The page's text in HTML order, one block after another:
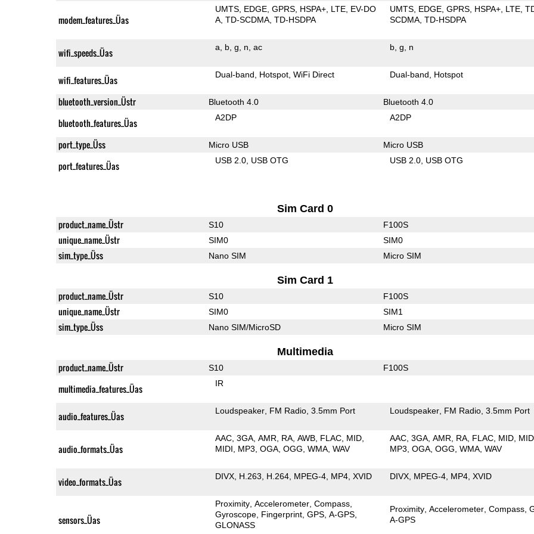
modem_features_Üas
UMTS EDGE GPRS HSPA+ LTE EV-DO
A TD-SCDMA TD-HSDPA
UMTS EDGE GPRS HSPA+ LTE
SCDMA TD-HSDPA
wifi_speeds_Üas a b g n ac b g n
wifi_features_Üas Dual-band Hotspot WiFi Direct Dual-band Hotspot
bluetooth_version_Üstr Bluetooth 4.0 Bluetooth 4.0
bluetooth_features_Üas A2DP A2DP
port_type_Üss Micro USB Micro USB
port_features_Üas USB 2.0 USB OTG USB 2.0 USB OTG
Sim Card 0
product_name_Üstr S10 F100S
unique_name_Üstr SIM0 SIM0
sim_type_Üss Nano SIM Micro SIM
Sim Card 1
product_name_Üstr S10 F100S
unique_name_Üstr SIM0 SIM1
sim_type_Üss Nano SIM/MicroSD Micro SIM
Multimedia
product_name_Üstr S10 F100S
multimedia_features_Üas IR
audio_features_Üas Loudspeaker FM Radio 3.5mm Port Loudspeaker FM Radio 3.5mm Port
audio_formats_Üas
AAC 3GA AMR RA AWB FLAC MID
MIDI
MP3 OGA OGG WMA WAV
AAC 3GA AMR RA FLAC MID
MP3 OGA OGG WMA WAV
video_formats_Üas DIVX H.263 H.264 MPEG-4 MP4 XVID DIVX MPEG-4 MP4 XVID
sensors_Üas
Proximity Accelerometer Compass
Gyroscope Fingerprint GPS A-GPS
GLONASS
Proximity Accelerometer Compass
A-GPS